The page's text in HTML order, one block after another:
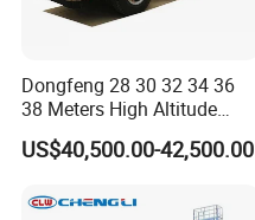
Dongfeng 28 30 32 34 36
38 Meters High Altitude
Aerial Working Platform
Insulated Bucket Trucks
US$40,500.00-42,500.00